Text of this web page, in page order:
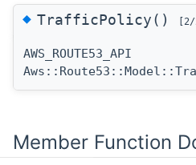
◆TrafficPolicy() [2/
AWS_ROUTE53_API
Member Function